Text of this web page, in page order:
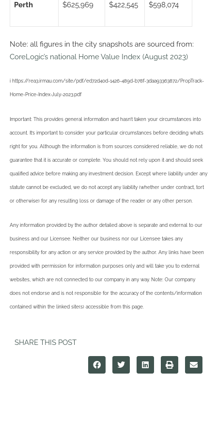
Perth $625,969 $422,545 $598,074
Note: all figures in the city snapshots are sourced from:
CoreLogic’s national Home Value Index (August 2023)
i https://rea3.irmau.com/site/pdf/ed72d40d-1426-489d-b78f-3daa93363872/PropTrack-
Home-Price-Index-July-2023.pdf
Important: This provides general information and hasn’t taken your circumstances into
account. It’s important to consider your particular circumstances before deciding what’s
right for you. Although the information is from sources considered reliable, we do not
guarantee that it is accurate or complete. You should not rely upon it and should seek
qualified advice before making any investment decision. Except where liability under any
statute cannot be excluded, we do not accept any liability (whether under contract, tort
or otherwise) for any resulting loss or damage of the reader or any other person.
Any information provided by the author detailed above is separate and external to our
business and our Licensee. Neither our business nor our Licensee takes any
responsibility for any action or any service provided by the author. Any links have been
provided with permission for information purposes only and will take you to external
websites, which are not connected to our company in any way. Note: Our company
does not endorse and is not responsible for the accuracy of the contents/information
contained within the linked site(s) accessible from this page.
SHARE THIS POST